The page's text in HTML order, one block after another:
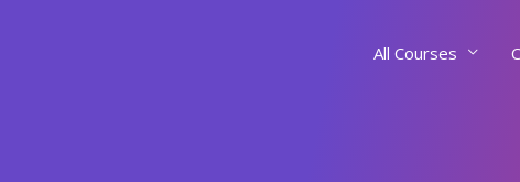
All Courses